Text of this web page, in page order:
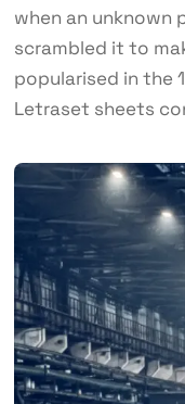
when an unknown
scrambled it to
popularised in the
Letraset sheets